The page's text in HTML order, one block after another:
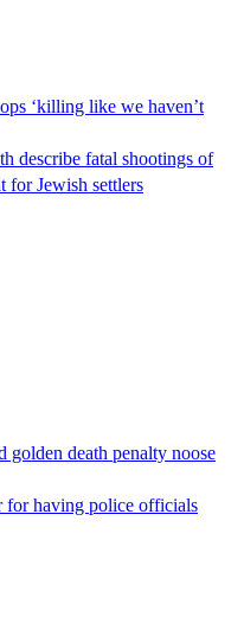
‘killing like we haven’t
describe fatal shootings of
for Jewish settlers
golden death penalty noose
having police officials